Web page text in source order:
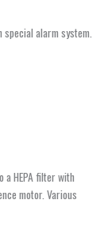
alarm system.
HEPA filter with
motor. Various